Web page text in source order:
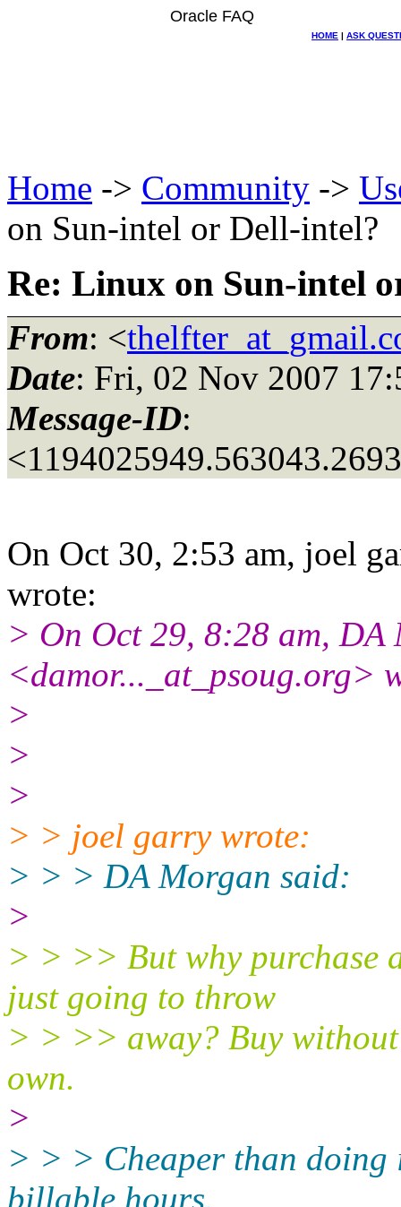
Oracle FAQ
HOME | ASK
Home -> Community ->
on Sun-intel or Dell-intel?
Re: Linux on Sun-intel
From: <
Date: Fri, 02 Nov 2007
Message-ID:
On Oct 30, 2:53 am, joel
wrote:
> On Oct 29, 8:28 am, DA
<damor..._at_psoug.org>
>
>
>
> > joel garry wrote:
> > > DA Morgan said:
>
> > >> But why purchase
just going to throw
> > >> away? Buy
own.
>
> > > Cheaper than doing
billable hours.